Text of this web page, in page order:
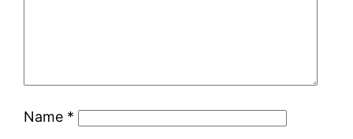
Name *